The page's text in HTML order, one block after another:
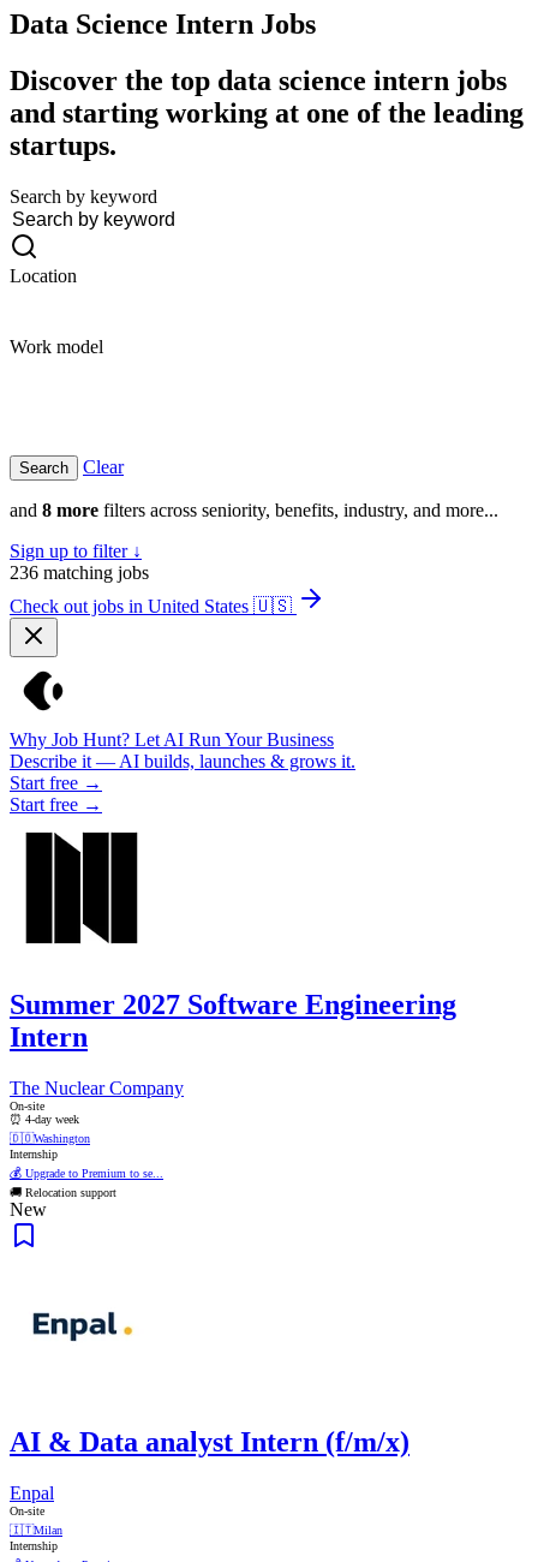
Data Science Intern Jobs
Discover the top data science intern jobs
and starting working at one of the leading
startups.
Search by keyword
Location
Work model
Clear
and 8 more filters across seniority, benefits, industry, and more...
Sign up to filter ↓
236 matching jobs
Check out jobs in United States 🇺🇸
Why Job Hunt? Let AI Run Your Business
Describe it — AI builds, launches & grows it.
Start free →
Start free →
Summer 2027 Software Engineering
Intern
The Nuclear Company
On-site
⏰ 4-day week
🇩🇴Washington
Internship
💰 Upgrade to Premium to se...
🚚 Relocation support
New
AI & Data analyst Intern (f/m/x)
Enpal
On-site
🇮🇹Milan
Internship